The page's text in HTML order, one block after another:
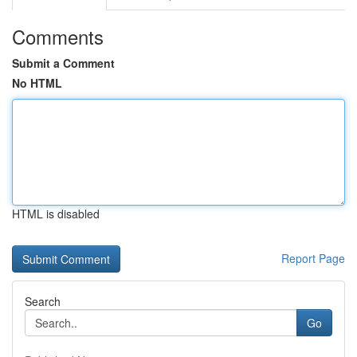
Comments
Submit a Comment
No HTML
HTML is disabled
Report Page
Search
Go